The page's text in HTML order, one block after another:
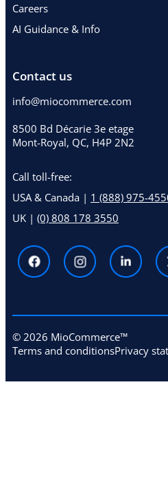
Careers
AI Guidance & Info
Contact us
info@miocommerce.com
8500 Bd Décarie 3e etage
Mont-Royal, QC, H4P 2N2
Call toll-free:
USA & Canada | 1 (888) 975-
UK | (0) 808 178 3550
© 2026 MioCommerce™
Terms and conditionsPrivacy